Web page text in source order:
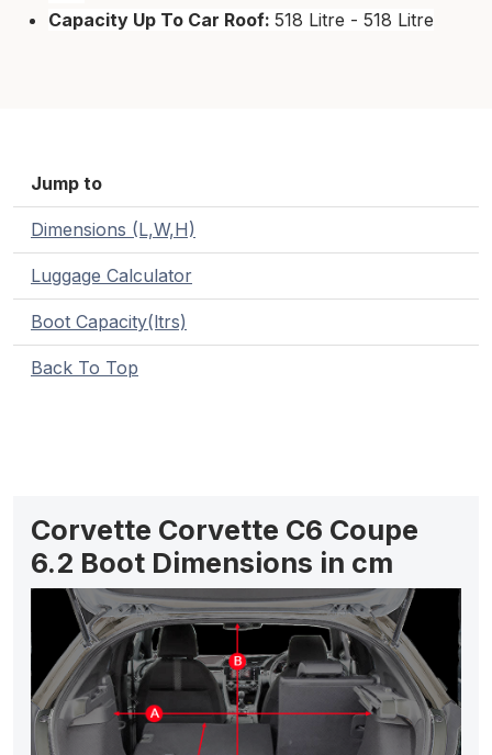
Capacity Up To Car Roof: 518 Litre - 518 Litre
Jump to
Dimensions (L,W,H)
Luggage Calculator
Boot Capacity(ltrs)
Back To Top
Corvette Corvette C6 Coupe
6.2 Boot Dimensions in cm